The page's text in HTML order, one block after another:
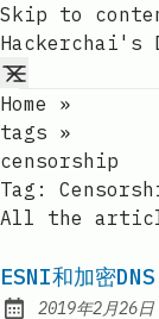
Skip to
Hackerchai's
Home
»
tags »
censorship
Tag:
All the
ESNI和加密
2019年2月26日